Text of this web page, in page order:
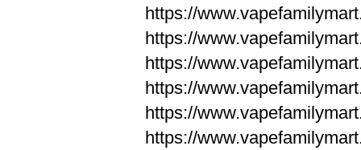
https://
https://
https://
https://
https://
https://